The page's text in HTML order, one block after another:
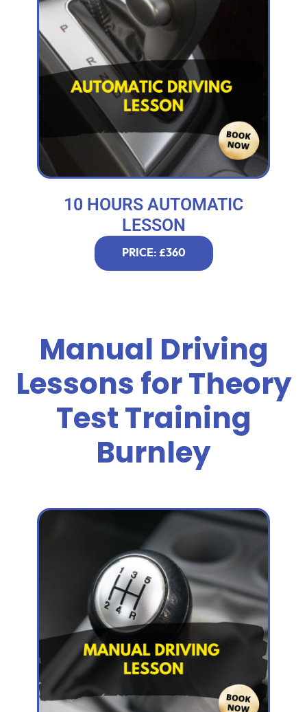
10 HOURS AUTOMATIC
LESSON
PRICE: £360
Manual Driving
Lessons for Theory
Test Training
Burnley